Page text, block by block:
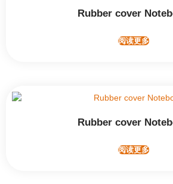
Rubber cover
阅读更多
Rubber cover
阅读更多